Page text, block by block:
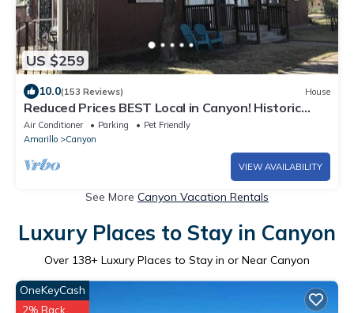
US $259
10.0(153 Reviews) House
Reduced Prices BEST Local in Canyon! Historic
Square, WT, PaloDuro Canyon, TEXAS
Air Conditioner Parking
Pet Friendly
Amarillo
Canyon
VIEW AVAILABILITY
See More Canyon Vacation Rentals
Luxury Places to Stay in Canyon
Over 138+ Luxury Places to Stay in or Near Canyon
OneKeyCash
2% Back